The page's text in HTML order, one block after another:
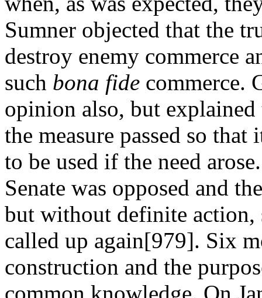
Sumner objected that the
destroy enemy commerce
such bona fide commerce.
opinion also, but
the measure passed so
to be used if the need
Senate was opposed and
but without definite action,
called up again[979]. Six
construction and the
common knowledge. On